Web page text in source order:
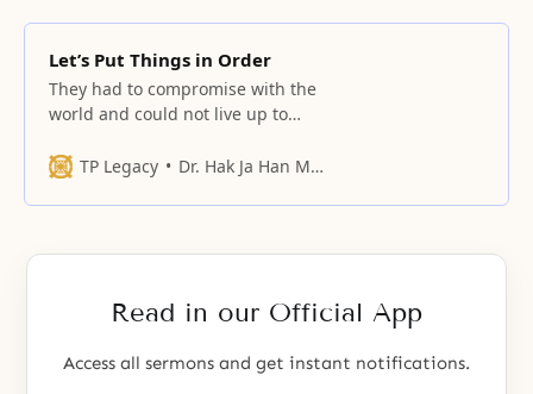
Let’s Put Things in Order
They had to compromise with the
world and could not live up to
the chosen people.
TP Legacy Dr. Hak Ja Han Moon
Read in our Official App
Access all sermons and get instant notifications.